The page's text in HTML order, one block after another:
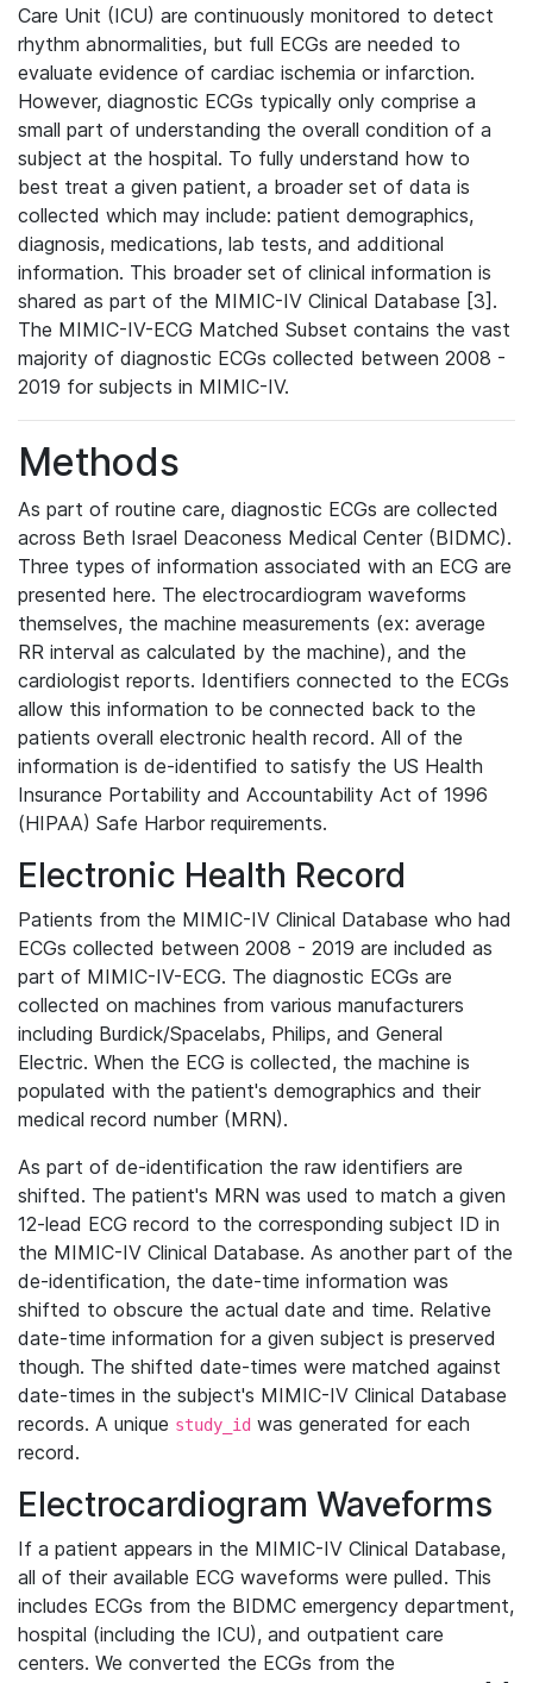
Care Unit (ICU) are continuously monitored to detect
rhythm abnormalities, but full ECGs are needed to
evaluate evidence of cardiac ischemia or infarction.
However, diagnostic ECGs typically only comprise a
small part of understanding the overall condition of a
subject at the hospital. To fully understand how to
best treat a given patient, a broader set of data is
collected which may include: patient demographics,
diagnosis, medications, lab tests, and additional
information. This broader set of clinical information is
shared as part of the MIMIC-IV Clinical Database [3].
The MIMIC-IV-ECG Matched Subset contains the vast
majority of diagnostic ECGs collected between 2008 -
2019 for subjects in MIMIC-IV.
Methods
As part of routine care, diagnostic ECGs are collected
across Beth Israel Deaconess Medical Center (BIDMC).
Three types of information associated with an ECG are
presented here. The electrocardiogram waveforms
themselves, the machine measurements (ex: average
RR interval as calculated by the machine), and the
cardiologist reports. Identifiers connected to the ECGs
allow this information to be connected back to the
patients overall electronic health record. All of the
information is de-identified to satisfy the US Health
Insurance Portability and Accountability Act of 1996
(HIPAA) Safe Harbor requirements.
Electronic Health Record
Patients from the MIMIC-IV Clinical Database who had
ECGs collected between 2008 - 2019 are included as
part of MIMIC-IV-ECG. The diagnostic ECGs are
collected on machines from various manufacturers
including Burdick/Spacelabs, Philips, and General
Electric. When the ECG is collected, the machine is
populated with the patient's demographics and their
medical record number (MRN).
As part of de-identification the raw identifiers are
shifted. The patient's MRN was used to match a given
12-lead ECG record to the corresponding subject ID in
the MIMIC-IV Clinical Database. As another part of the
de-identification, the date-time information was
shifted to obscure the actual date and time. Relative
date-time information for a given subject is preserved
though. The shifted date-times were matched against
date-times in the subject's MIMIC-IV Clinical Database
records. A unique study_id was generated for each
record.
Electrocardiogram Waveforms
If a patient appears in the MIMIC-IV Clinical Database,
all of their available ECG waveforms were pulled. This
includes ECGs from the BIDMC emergency department,
hospital (including the ICU), and outpatient care
centers. We converted the ECGs from the